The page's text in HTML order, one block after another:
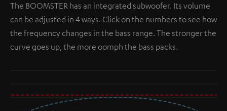
The BOOMSTER has an integrated subwoofer. Its volume
can be adjusted in 4 ways. Click on the numbers to see how
the frequency changes in the bass range. The stronger the
curve goes up, the more oomph the bass packs.